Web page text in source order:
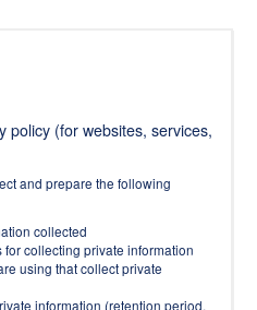
policy (for websites, services,
and prepare the following
collected
collecting private information
using that collect private
information (retention period,